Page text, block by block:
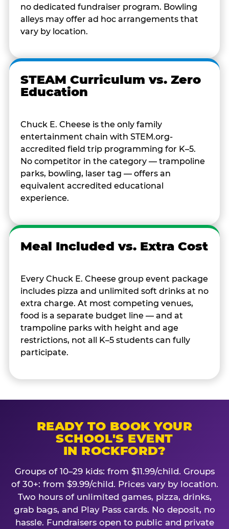
no dedicated fundraiser program. Bowling
alleys may offer ad hoc arrangements that
vary by location.
STEAM Curriculum vs. Zero
Education
Chuck E. Cheese is the only family
entertainment chain with STEM.org-
accredited field trip programming for K–5.
No competitor in the category — trampoline
parks, bowling, laser tag — offers an
equivalent accredited educational
experience.
Meal Included vs. Extra Cost
Every Chuck E. Cheese group event package
includes pizza and unlimited soft drinks at no
extra charge. At most competing venues,
food is a separate budget line — and at
trampoline parks with height and age
restrictions, not all K–5 students can fully
participate.
READY TO BOOK YOUR
SCHOOL'S EVENT
IN ROCKFORD?
Groups of 10–29 kids: from $11.99/child. Groups
of 30+: from $9.99/child. Prices vary by location.
Two hours of unlimited games, pizza, drinks,
grab bags, and Play Pass cards. No deposit, no
hassle. Fundraisers open to public and private